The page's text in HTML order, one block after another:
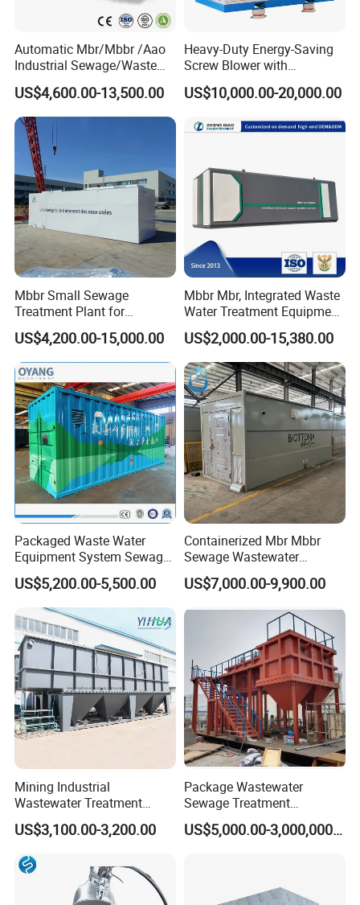
Automatic Mbr/Mbbr /Aao
Industrial Sewage/Waste
Water Treatment Plant for
Textile, Medical,
Electroplate, Lithium Battery,
Domestic and Food Factory
Wastewater
US$4,600.00-13,500.00
Heavy-Duty Energy-Saving
Screw Blower with
Advanced Noise Reduction
Technology
US$10,000.00-20,000.00
Mbbr Small Sewage
Treatment Plant for
Domestic Wastewater in
Hotel Hospital Resort with
PLC Automatic Control
System
US$4,200.00-15,000.00
Mbbr Mbr, Integrated Waste
Water Treatment Equipment,
Water Treatment System,
Water Treatment Plant
US$2,000.00-15,380.00
Packaged Waste Water
Equipment System Sewage
Treatment Plant for Farming
Plastic Recycling with
Membrane/Mbr/Mbbr/Aao/
Biological Treatment
Process
US$5,200.00-5,500.00
Containerized Mbr Mbbr
Sewage Wastewater
Treatment Plant with CE ISO
Ceritificatd for Restaurant
US$7,000.00-9,900.00
Mining Industrial
Wastewater Treatment
Honeycomb Tube Settler
Inclined Plate Separator
Lamella Clarifier
US$3,100.00-3,200.00
Package Wastewater
Sewage Treatment
Plant/Industrial Wastewater
Sewage Treatment Plant US$5,000.00-3,000,000.00